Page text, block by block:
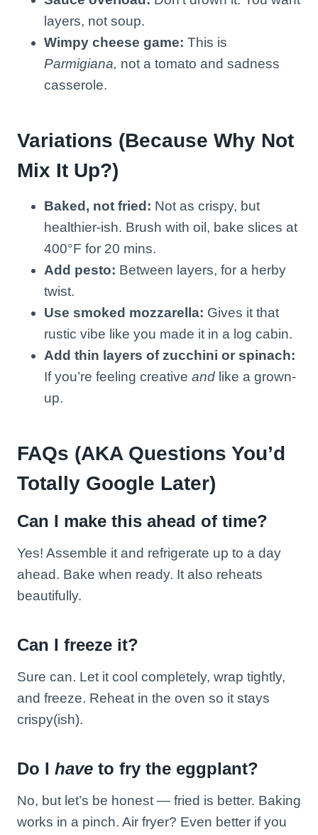
layers, not soup.
Wimpy cheese game: This is
Parmigiana, not a tomato and sadness
casserole.
Variations (Because Why Not
Mix It Up?)
Baked, not fried: Not as crispy, but
healthier-ish. Brush with oil, bake slices at
400°F for 20 mins.
Add pesto: Between layers, for a herby
twist.
Use smoked mozzarella: Gives it that
rustic vibe like you made it in a log cabin.
Add thin layers of zucchini or spinach:
If you’re feeling creative and like a grown-
up.
FAQs (AKA Questions You’d
Totally Google Later)
Can I make this ahead of time?
Yes! Assemble it and refrigerate up to a day
ahead. Bake when ready. It also reheats
beautifully.
Can I freeze it?
Sure can. Let it cool completely, wrap tightly,
and freeze. Reheat in the oven so it stays
crispy(ish).
Do I have to fry the eggplant?
No, but let’s be honest — fried is better. Baking
works in a pinch. Air fryer? Even better if you